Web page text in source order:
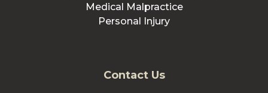
Medical Malpractice
Personal Injury
Contact Us